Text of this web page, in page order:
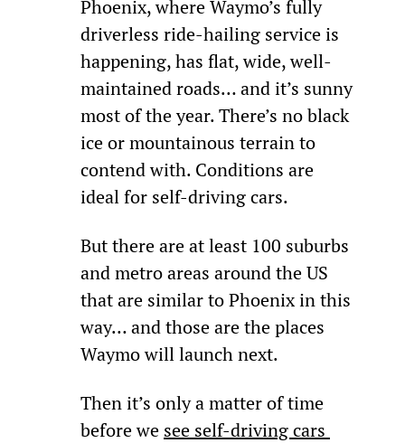
Phoenix, where Waymo’s fully
driverless ride-hailing service is
happening, has flat, wide, well-
maintained roads… and it’s sunny
most of the year. There’s no black
ice or mountainous terrain to
contend with. Conditions are
ideal for self-driving cars.
But there are at least 100 suburbs
and metro areas around the US
that are similar to Phoenix in this
way… and those are the places
Waymo will launch next.
Then it’s only a matter of time
before we see self-driving cars